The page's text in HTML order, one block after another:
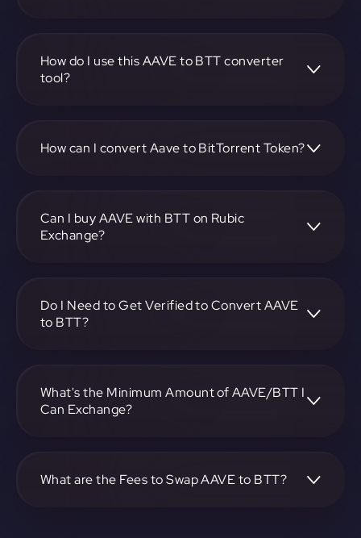
both Aave and BitTorrent Token.
How do I use this AAVE to BTT converter
tool?
on-screen instructions to complete the exchange.
How can I convert Aave to BitTorrent Token?
specify the amount, and complete the conversion process.
Can I buy AAVE with BTT on Rubic
Exchange?
exchange.
Do I Need to Get Verified to Convert AAVE
to BTT?
What's the Minimum Amount of AAVE/BTT I
Can Exchange?
specific details.
What are the Fees to Swap AAVE to BTT?